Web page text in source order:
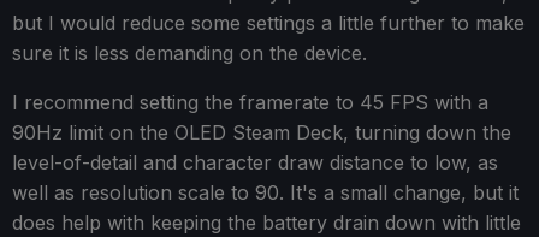
but I would reduce some settings a little further to make
sure it is less demanding on the device.
I recommend setting the framerate to 45 FPS with a
90Hz limit on the OLED Steam Deck, turning down the
level-of-detail and character draw distance to low, as
well as resolution scale to 90. It's a small change, but it
does help with keeping the battery drain down with little